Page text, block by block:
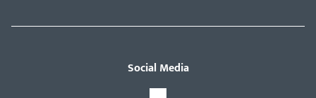
Social Media